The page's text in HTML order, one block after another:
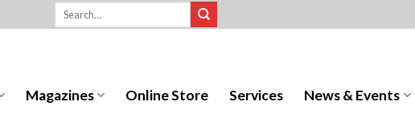
Magazines Online Store Services News & Events